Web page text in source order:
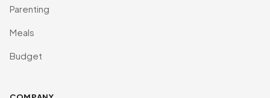
Parenting
Meals
Budget